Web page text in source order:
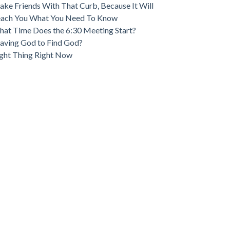
Friends With That Curb, Because It Will
You What You Need To Know
Time Does the 6:30 Meeting Start?
God to Find God?
Thing Right Now